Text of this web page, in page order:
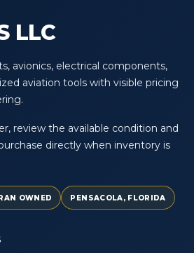
LLC
avionics, electrical components,
aviation tools with visible pricing
review the available condition and
directly when inventory is
OWNED PENSACOLA, FLORIDA